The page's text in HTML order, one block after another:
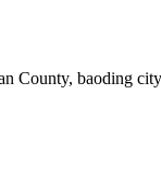
County, baoding